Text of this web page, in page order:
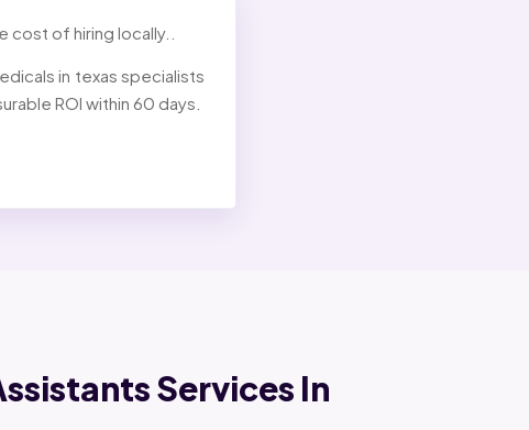
cost of hiring locally..
in texas specialists
ROI within 60 days.
Services In